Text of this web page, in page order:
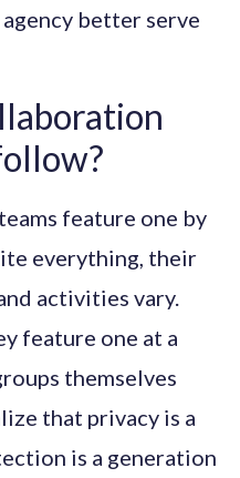
better serve
feature one by
everything, their
activities vary.
feature one at a
themselves
that privacy is a
is a generation